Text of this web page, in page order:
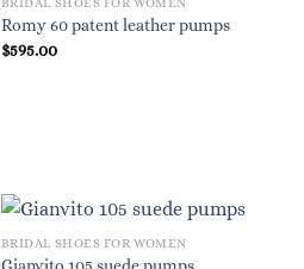
Romy 60 patent leather pumps
$595.00
BRIDAL SHOES FOR WOMEN